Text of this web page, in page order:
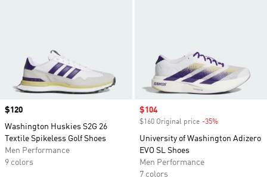
Price
$120
Washington Huskies S2G 26
Textile Spikeless Golf Shoes
Men Performance
9 colors
Sale price
$104
$160 Original price -35%
University of Washington Adizero
EVO SL Shoes
Men Performance
7 colors